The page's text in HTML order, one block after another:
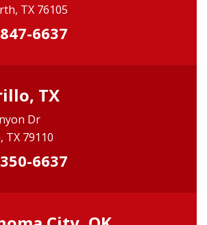
TX 76105
6637
TX
Dr
TX 79110
6637